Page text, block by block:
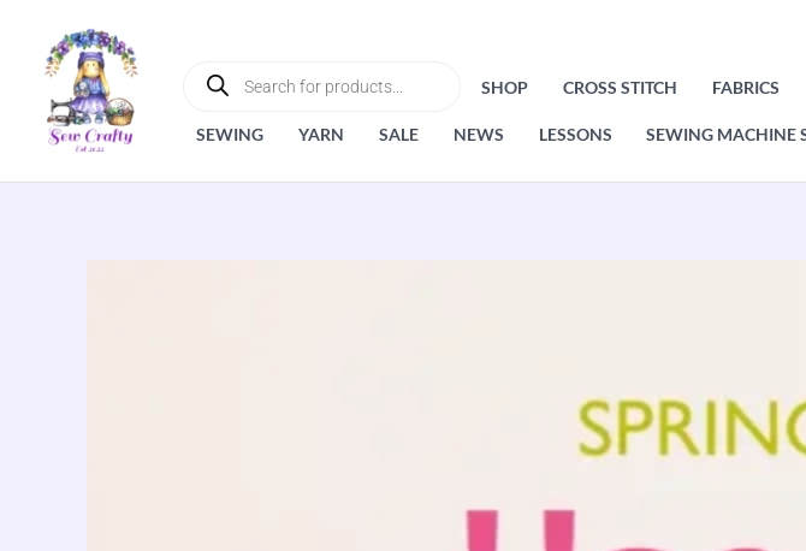
content
SEARCH
SHOP CROSS STITCH FABRICS
SEWING YARN SALE NEWS LESSONS SEWING MACHINE